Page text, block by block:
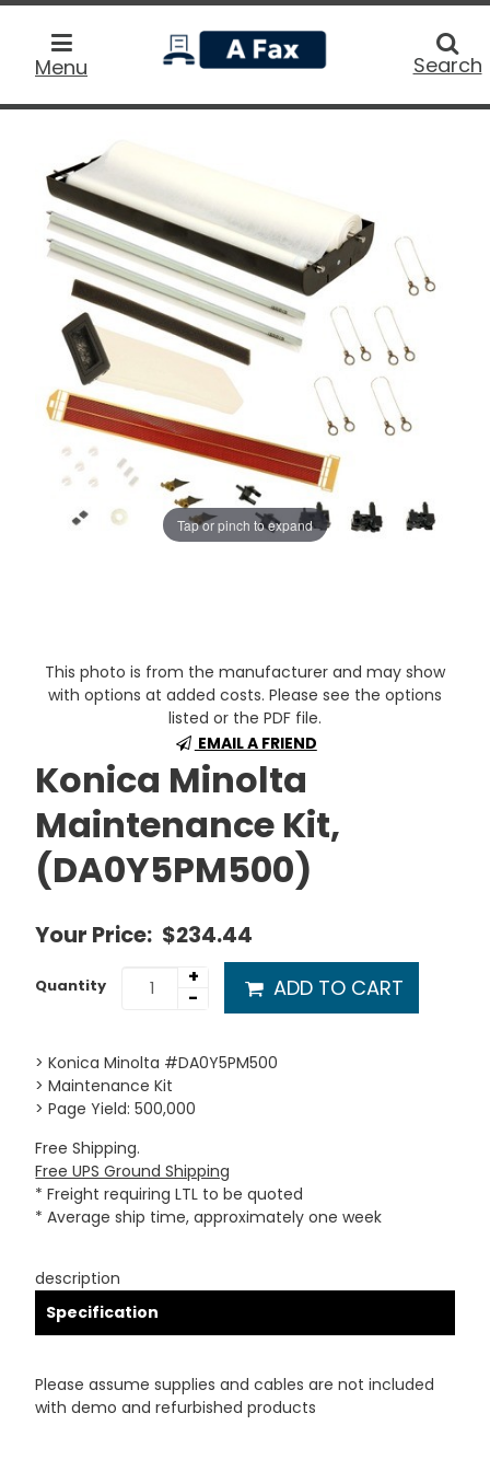
Menu
home
Search
Tap or pinch to expand
This photo is from the manufacturer and may show
with options at added costs. Please see the options
listed or the PDF file.
EMAIL A FRIEND
Konica Minolta
Maintenance Kit,
(DA0Y5PM500)
Your Price: $234.44
Quantity
+
-
ADD TO CART
> Konica Minolta #DA0Y5PM500
> Maintenance Kit
> Page Yield: 500,000
Free Shipping.
Free UPS Ground Shipping
* Freight requiring LTL to be quoted
* Average ship time, approximately one week
description
Specification
Please assume supplies and cables are not included
with demo and refurbished products